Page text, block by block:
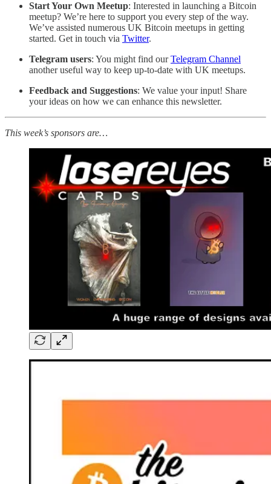
Start Your Own Meetup: Interested in launching a Bitcoin
meetup? We’re here to support you every step of the way.
We’ve assisted numerous UK Bitcoin meetups in getting
started. Get in touch via Twitter.
Telegram users: You might find ourTelegram Channel
another useful way to keep up-to-date with UK meetups.
Feedback and Suggestions: We value your input! Share
your ideas on how we can enhance this newsletter.
This week’s sponsors are…